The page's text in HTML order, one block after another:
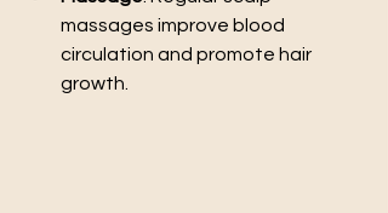
massages improve blood
circulation and promote hair
growth.